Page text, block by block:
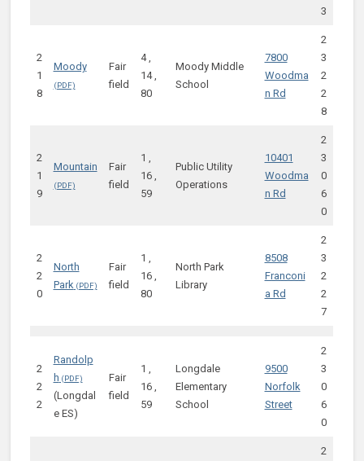
3
2
1
8
Moody
Fair
field
4 ,
14 ,
80
Moody Middle
School
7800
Woodma
n Rd
2
3
2
2
8
2
1
9
Mountain
Fair
field
1 ,
16 ,
59
Public Utility
Operations
10401
Woodma
n Rd
2
3
0
6
0
2
2
0
North
Park
Fair
field
1 ,
16 ,
80
North Park
Library
8508
Franconi
a Rd
2
3
2
2
7
2
2
2
Randolp
h
(Longdal
e ES)
Fair
field
1 ,
16 ,
59
Longdale
Elementary
School
9500
Norfolk
Street
2
3
0
6
0
2